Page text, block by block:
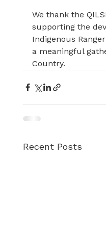
We thank the
supporting the
Indigenous
a meaningful
Country.
Recent Posts